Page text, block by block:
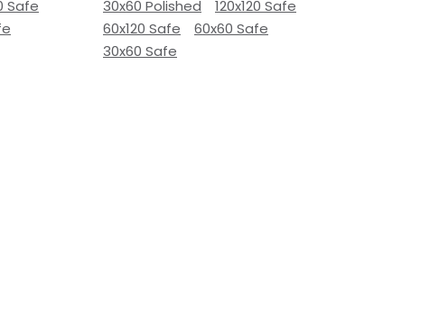
Safe
30x60 Polished
120x120 Safe
60x120 Safe
60x60 Safe
30x60 Safe